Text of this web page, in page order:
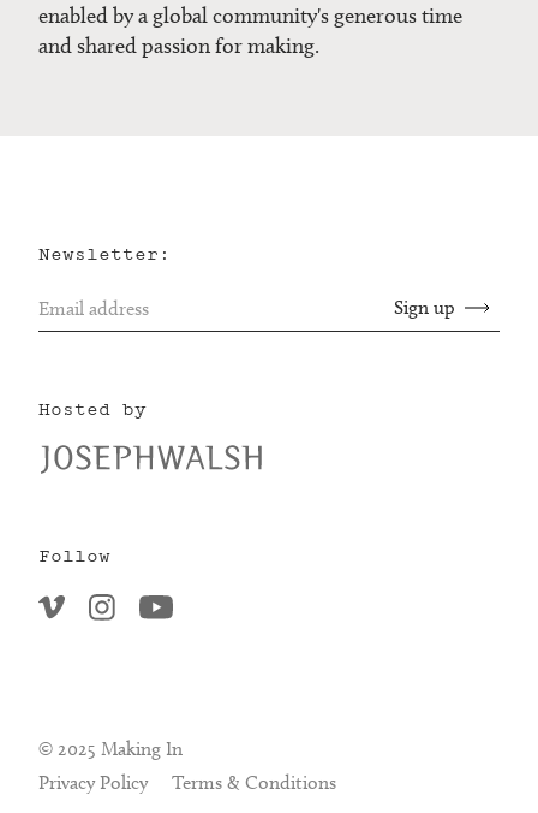
enabled by a global community's generous time
and shared passion for making.
Privacy Policy Terms & Conditions
© 2025 Making In
Newsletter:
Hosted by
Follow